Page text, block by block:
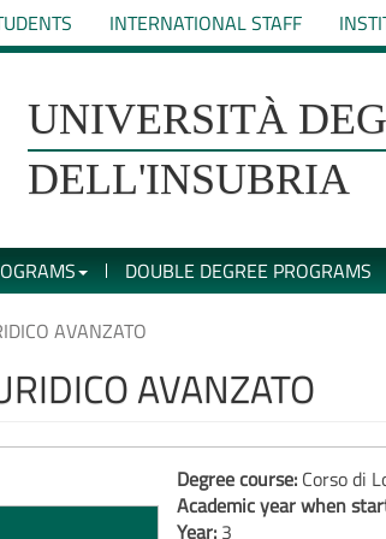
INTERNATIONAL STAFF
UNIVERSITÀ
DELL'INSUBRIA
DOUBLE DEGREE PROGRAMS
AVANZATO
AVANZATO
Degree course: Corso di
Academic year when
Year: 3